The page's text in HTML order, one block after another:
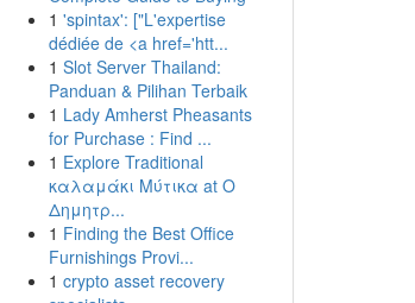
1 'spintax': ["L'expertise
dédiée de <a href='htt...
1 Slot Server Thailand:
Panduan & Pilihan Terbaik
1 Lady Amherst Pheasants
for Purchase : Find ...
1 Explore Traditional
καλαμάκι Μύτικα at Ο
Δημητρ...
1 Finding the Best Office
Furnishings Provi...
1 crypto asset recovery